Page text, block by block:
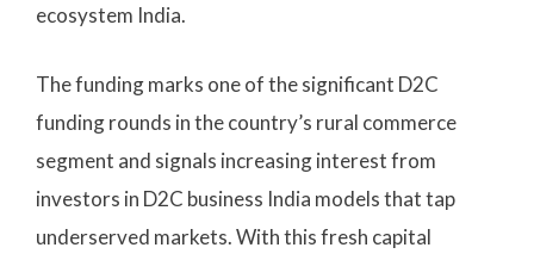
ecosystem India.
The funding marks one of the significant D2C
funding rounds in the country’s rural commerce
segment and signals increasing interest from
investors in D2C business India models that tap
underserved markets. With this fresh capital